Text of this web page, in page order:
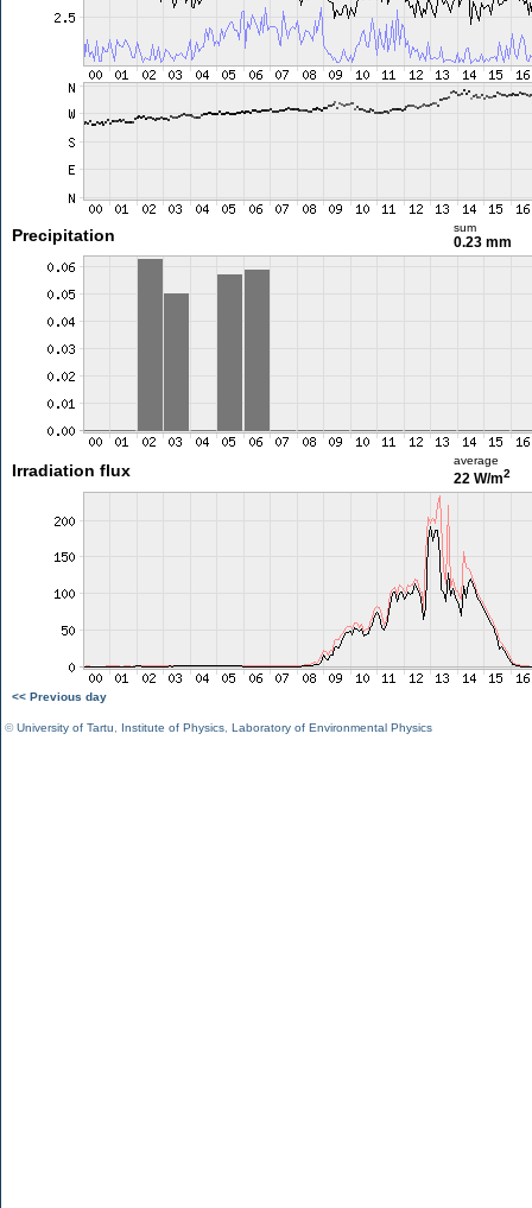
Precipitation sum
0.23 mm
Irradiation flux
average
22 W/m2
<< Previous day
©University of Tartu Institute of Physics Laboratory of Environmental Physics